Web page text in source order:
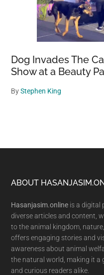
Dog Invades The
Show at a Beauty
ByStephen King
Footer
ABOUT
Hasanjasim.online is a digital
diverse articles and content,
to the animal kingdom,
offers engaging stories and
awareness about animal
the natural world, making it
and curious readers alike.